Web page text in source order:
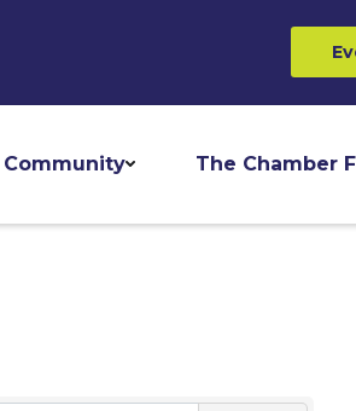
Community The Chamber